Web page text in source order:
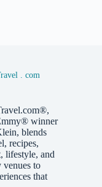
. com
winner
blends
recipes,
lifestyle, and
to
that